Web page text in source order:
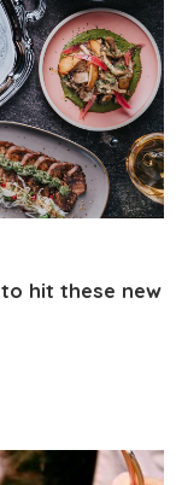
hit these new